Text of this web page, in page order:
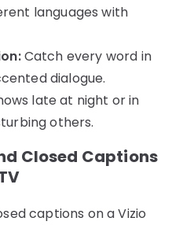
languages with
Catch every word in
dialogue.
late at night or in
others.
Closed Captions
captions on a Vizio